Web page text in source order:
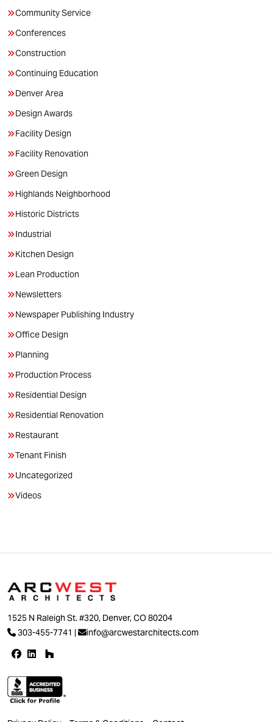
Community Service
Conferences
Construction
Continuing Education
Denver Area
Design Awards
Facility Design
Facility Renovation
Green Design
Highlands Neighborhood
Historic Districts
Industrial
Kitchen Design
Lean Production
Newsletters
Newspaper Publishing Industry
Office Design
Planning
Production Process
Residential Design
Residential Renovation
Restaurant
Tenant Finish
Uncategorized
Videos
1525 N Raleigh St. #320, Denver, CO 80204
303-455-7741 | info@arcwestarchitects.com